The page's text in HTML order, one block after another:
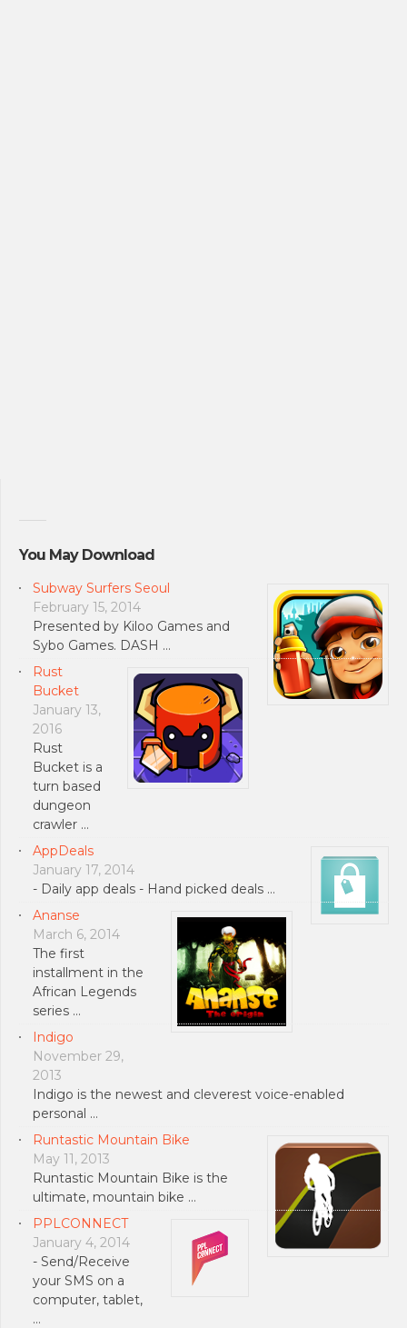
You May Download
Subway Surfers Seoul
February 15, 2014
Presented by Kiloo Games and
Sybo Games. DASH …
Rust
Bucket
January 13,
2016
Rust
Bucket is a
turn based
dungeon
crawler …
AppDeals
January 17, 2014
- Daily app deals - Hand picked deals …
Ananse
March 6, 2014
The first
installment in the
African Legends
series …
Indigo
November 29,
2013
Indigo is the newest and cleverest voice-enabled
personal …
Runtastic Mountain Bike
May 11, 2013
Runtastic Mountain Bike is the
ultimate, mountain bike …
PPLCONNECT
January 4, 2014
- Send/Receive
your SMS on a
computer, tablet,
…